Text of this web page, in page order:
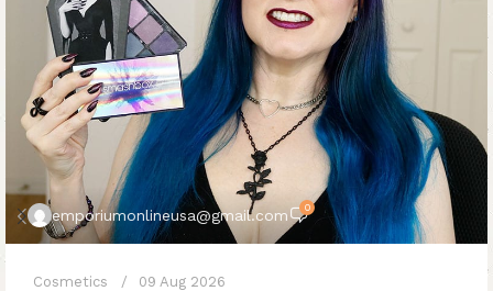
emporiumonlineusa@gmail.com 0
Cosmetics 09 Aug 2026